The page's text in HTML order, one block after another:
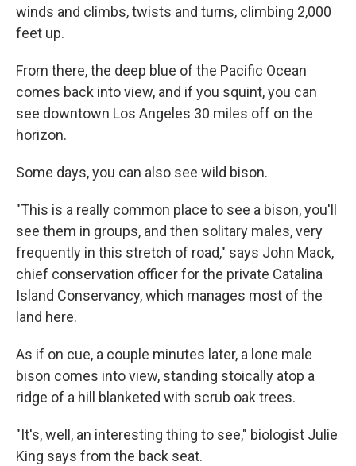
winds and climbs, twists and turns, climbing 2,000
feet up.
From there, the deep blue of the Pacific Ocean
comes back into view, and if you squint, you can
see downtown Los Angeles 30 miles off on the
horizon.
Some days, you can also see wild bison.
"This is a really common place to see a bison, you'll
see them in groups, and then solitary males, very
frequently in this stretch of road," says John Mack,
chief conservation officer for the private Catalina
Island Conservancy, which manages most of the
land here.
As if on cue, a couple minutes later, a lone male
bison comes into view, standing stoically atop a
ridge of a hill blanketed with scrub oak trees.
"It's, well, an interesting thing to see," biologist Julie
King says from the back seat.